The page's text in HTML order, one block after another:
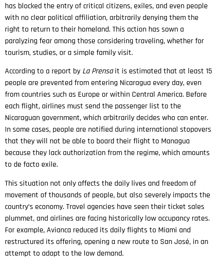
has blocked the entry of critical citizens, exiles, and even people
with no clear political affiliation, arbitrarily denying them the
right to return to their homeland. This action has sown a
paralyzing fear among those considering traveling, whether for
tourism, studies, or a simple family visit.
According to a report by La Prensait is estimated that at least 15
people are prevented from entering Nicaragua every day, even
from countries such as Europe or within Central America. Before
each flight, airlines must send the passenger list to the
Nicaraguan government, which arbitrarily decides who can enter.
In some cases, people are notified during international stopovers
that they will not be able to board their flight to Managua
because they lack authorization from the regime, which amounts
to de facto exile.
This situation not only affects the daily lives and freedom of
movement of thousands of people, but also severely impacts the
country’s economy. Travel agencies have seen their ticket sales
plummet, and airlines are facing historically low occupancy rates.
For example, Avianca reduced its daily flights to Miami and
restructured its offering, opening a new route to San José, in an
attempt to adapt to the low demand.